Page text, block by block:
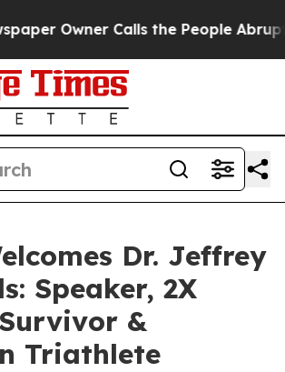
Owner Calls the People Abruptly
Dr. Jeffrey
Speaker, 2X
&
Triathlete